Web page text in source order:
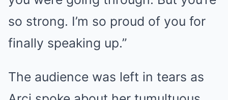
so strong. I’m so proud of you for
finally speaking up.”
The audience was left in tears as